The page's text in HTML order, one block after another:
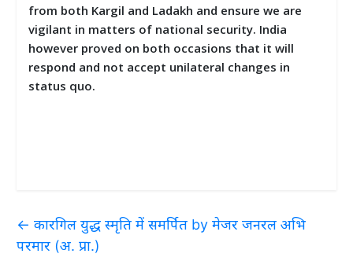
from both Kargil and Ladakh and ensure we are
vigilant in matters of national security. India
however proved on both occasions that it will
respond and not accept unilateral changes in
status quo.
← कारगिल युद्ध स्मृति में समर्पित by मेजर जनरल अभि
परमार (अ. प्रा.)